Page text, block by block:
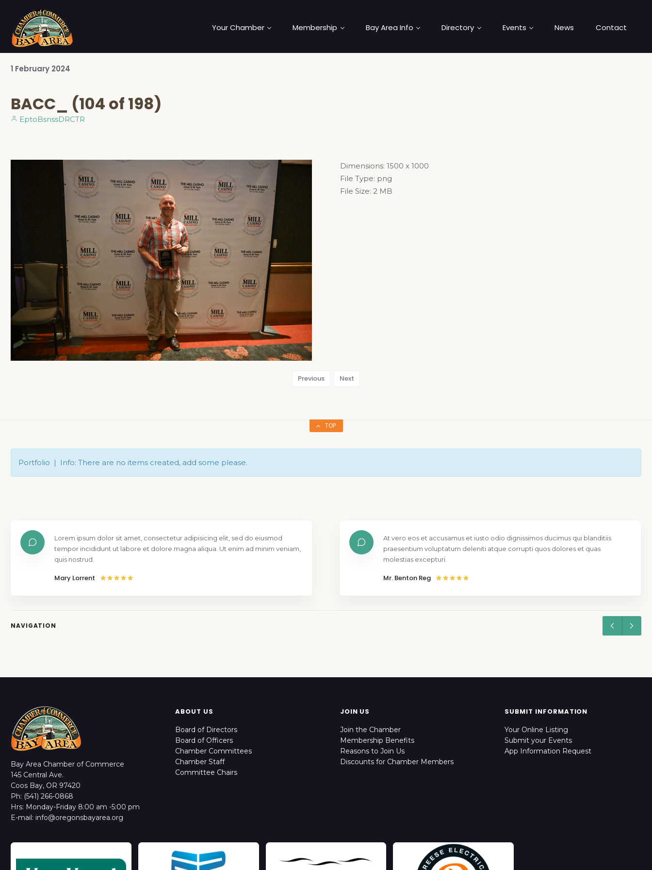
Your Chamber Membership Bay Area Info Directory Events News Contact
1 February 2024
BACC_ (104 of 198)
EptoBsnssDRCTR
Dimensions: 1500 x 1000
File Type: png
File Size: 2 MB
Previous Next
TOP
Portfolio | Info: There are no items created, add some please.
Lorem ipsum dolor sit amet, consectetur adipisicing elit, sed do eiusmod
tempor incididunt ut labore et dolore magna aliqua. Ut enim ad minim veniam,
quis nostrud.
Mary Lorrent
At vero eos et accusamus et iusto odio dignissimos ducimus qui blanditiis
praesentium voluptatum deleniti atque corrupti quos dolores et quas
molestias excepturi.
Mr. Benton Reg
NAVIGATION
Bay Area Chamber of Commerce
145 Central Ave.
Coos Bay, OR 97420
Ph: (541) 266-0868
Hrs: Monday-Friday 8:00 am -5:00 pm
E-mail: info@oregonsbayarea.org
ABOUT US
Board of Directors
Board of Officers
Chamber Committees
Chamber Staff
Committee Chairs
JOIN US
Join the Chamber
Membership Benefits
Reasons to Join Us
Discounts for Chamber Members
SUBMIT INFORMATION
Your Online Listing
Submit your Events
App Information Request